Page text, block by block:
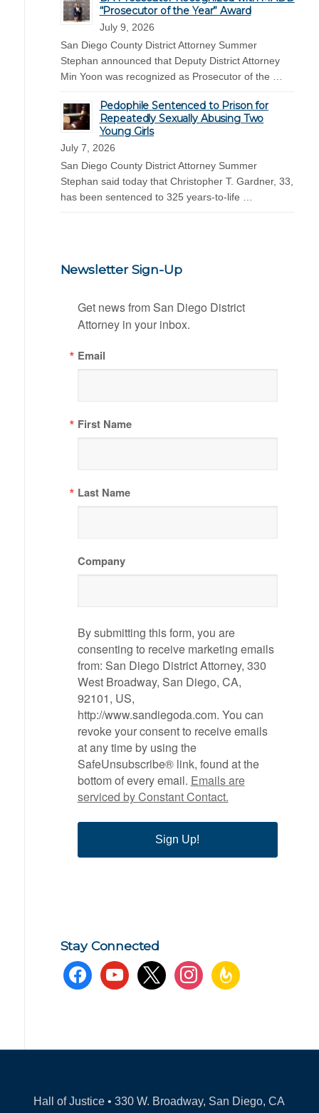
“Prosecutor of the Year” Award
July 9, 2026
San Diego County District Attorney Summer
Stephan announced that Deputy District Attorney
Min Yoon was recognized as Prosecutor of the …
Pedophile Sentenced to Prison for
Repeatedly Sexually Abusing Two
Young Girls
July 7, 2026
San Diego County District Attorney Summer
Stephan said today that Christopher T. Gardner, 33,
has been sentenced to 325 years-to-life …
Newsletter Sign-Up
Get news from San Diego District
Attorney in your inbox.
Email
First Name
Last Name
Company
By submitting this form, you are
consenting to receive marketing emails
from: San Diego District Attorney, 330
West Broadway, San Diego, CA,
92101, US,
http://www.sandiegoda.com. You can
revoke your consent to receive emails
at any time by using the
SafeUnsubscribe® link, found at the
bottom of every email. Emails are
serviced by Constant Contact.
Sign Up!
Stay Connected
facebookyoutube x instagramfeedburner
Hall of Justice • 330 W. Broadway, San Diego, CA